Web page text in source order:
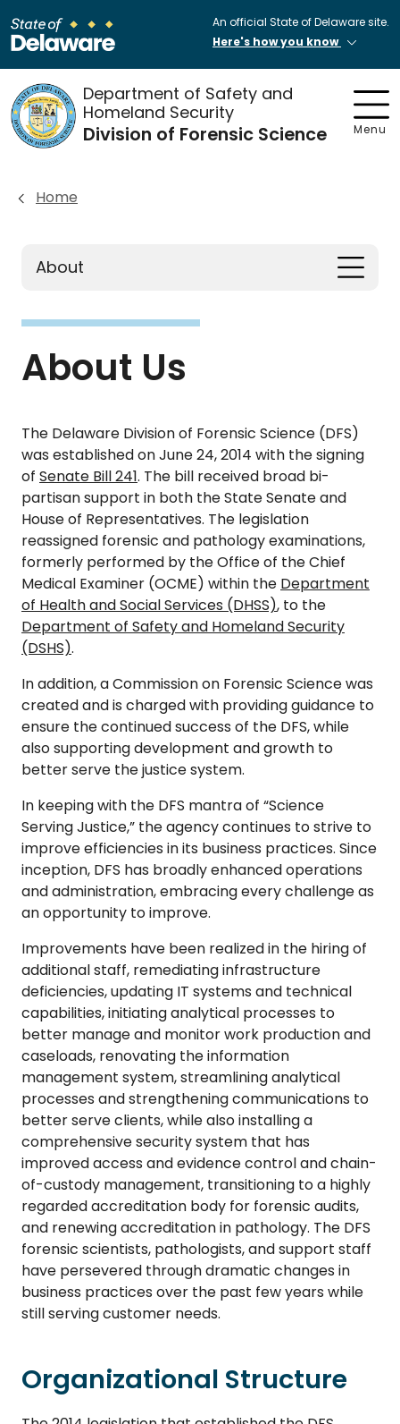
An official State of Delaware site.
Here's how you know
Department of Safety and
Homeland Security
Division of Forensic Science Menu
Home
About
About Us
The Delaware Division of Forensic Science (DFS)
was established on June 24, 2014 with the signing
of Senate Bill 241. The bill received broad bi-
partisan support in both the State Senate and
House of Representatives. The legislation
reassigned forensic and pathology examinations,
formerly performed by the Office of the Chief
Medical Examiner (OCME) within the Department
of Health and Social Services (DHSS), to the
Department of Safety and Homeland Security
(DSHS).
In addition, a Commission on Forensic Science was
created and is charged with providing guidance to
ensure the continued success of the DFS, while
also supporting development and growth to
better serve the justice system.
In keeping with the DFS mantra of “Science
Serving Justice,” the agency continues to strive to
improve efficiencies in its business practices. Since
inception, DFS has broadly enhanced operations
and administration, embracing every challenge as
an opportunity to improve.
Improvements have been realized in the hiring of
additional staff, remediating infrastructure
deficiencies, updating IT systems and technical
capabilities, initiating analytical processes to
better manage and monitor work production and
caseloads, renovating the information
management system, streamlining analytical
processes and strengthening communications to
better serve clients, while also installing a
comprehensive security system that has
improved access and evidence control and chain-
of-custody management, transitioning to a highly
regarded accreditation body for forensic audits,
and renewing accreditation in pathology. The DFS
forensic scientists, pathologists, and support staff
have persevered through dramatic changes in
business practices over the past few years while
still serving customer needs.
Organizational Structure